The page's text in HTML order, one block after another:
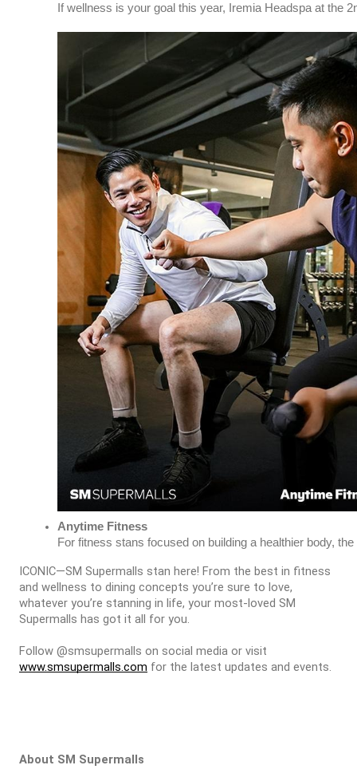
If wellness is your goal this year, Iremia Headspa at the
Anytime Fitness
For fitness stans focused on building a healthier body,
ICONIC—SM Supermalls stan here! From the best in fitness
and wellness to dining concepts you’re sure to love,
whatever you’re stanning in life, your most-loved SM
Supermalls has got it all for you.
Follow @smsupermalls on social media or visit
www.smsupermalls.com for the latest updates and events.
About SM Supermalls